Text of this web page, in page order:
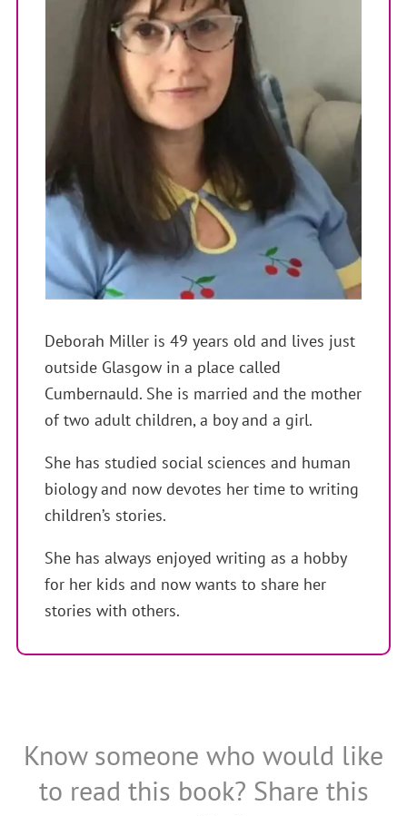
Deborah Miller is 49 years old and lives just
outside Glasgow in a place called
Cumbernauld. She is married and the mother
of two adult children, a boy and a girl.
She has studied social sciences and human
biology and now devotes her time to writing
children’s stories.
She has always enjoyed writing as a hobby
for her kids and now wants to share her
stories with others.
Know someone who would like
to read this book? Share this